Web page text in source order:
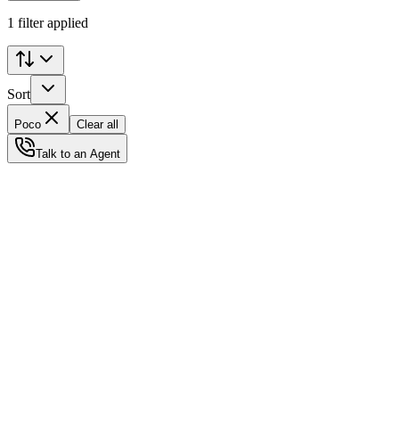
1 filter applied
Sort
Poco Clear all
Talk to an Agent